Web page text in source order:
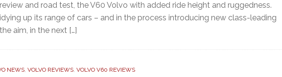
and road test, the V60 Volvo with added ride height and ruggedness.
up its range of cars – and in the process introducing new class-leading
aim, in the next […]
NEWS, VOLVO REVIEWS, VOLVO V60 REVIEWS